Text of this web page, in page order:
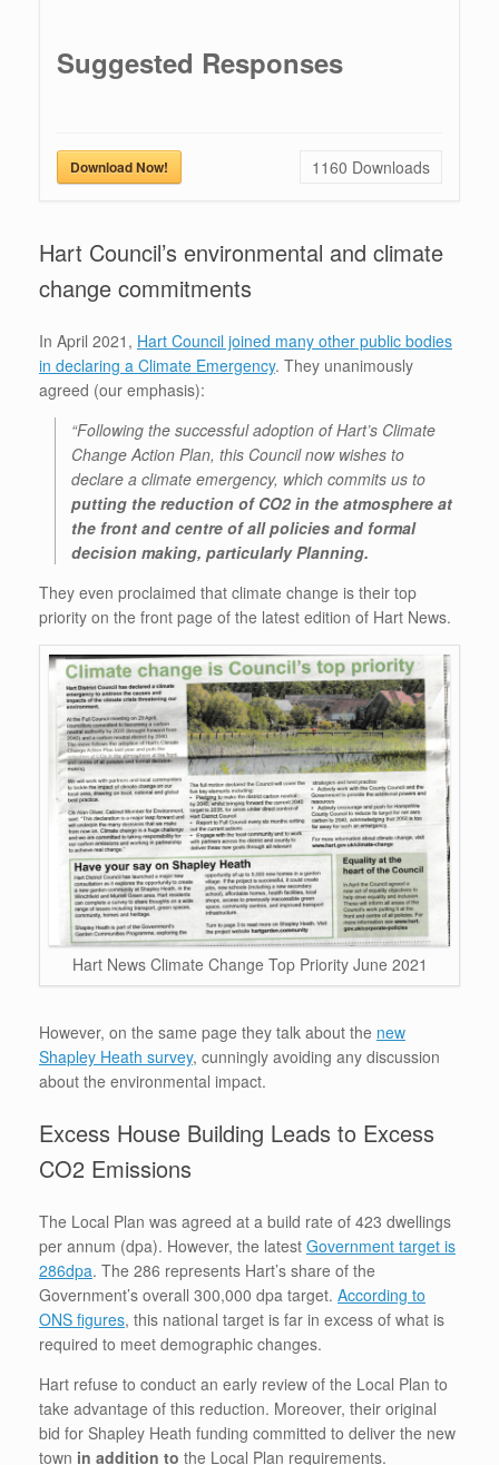
Suggested Responses
Download Now! 1160 Downloads
Hart Council’s environmental and climate
change commitments
In April 2021, Hart Council joined many other public bodies
in declaring a Climate Emergency. They unanimously
agreed (our emphasis):
“Following the successful adoption of Hart’s Climate
Change Action Plan, this Council now wishes to
declare a climate emergency, which commits us to
putting the reduction of CO2 in the atmosphere at
the front and centre of all policies and formal
decision making, particularly Planning.
They even proclaimed that climate change is their top
priority on the front page of the latest edition of Hart News.
Hart News Climate Change Top Priority June 2021
However, on the same page they talk about the new
Shapley Heath survey, cunningly avoiding any discussion
about the environmental impact.
Excess House Building Leads to Excess
CO2 Emissions
The Local Plan was agreed at a build rate of 423 dwellings
per annum (dpa). However, the latest Government target is
286dpa. The 286 represents Hart’s share of the
Government’s overall 300,000 dpa target. According to
ONS figures, this national target is far in excess of what is
required to meet demographic changes.
Hart refuse to conduct an early review of the Local Plan to
take advantage of this reduction. Moreover, their original
bid for Shapley Heath funding committed to deliver the new
town in addition to the Local Plan requirements.